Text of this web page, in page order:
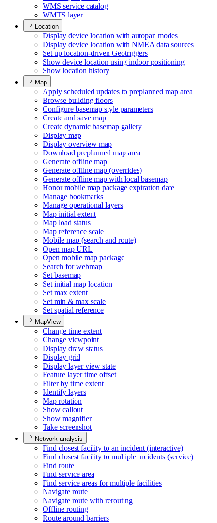
WMS service catalog
WMTS layer
Location
Display device location with autopan modes
Display device location with NMEA data sources
Set up location-driven Geotriggers
Show device location using indoor positioning
Show location history
Map
Apply scheduled updates to preplanned map area
Browse building floors
Configure basemap style parameters
Create and save map
Create dynamic basemap gallery
Display map
Display overview map
Download preplanned map area
Generate offline map
Generate offline map (overrides)
Generate offline map with local basemap
Honor mobile map package expiration date
Manage bookmarks
Manage operational layers
Map initial extent
Map load status
Map reference scale
Mobile map (search and route)
Open map URL
Open mobile map package
Search for webmap
Set basemap
Set initial map location
Set max extent
Set min & max scale
Set spatial reference
MapView
Change time extent
Change viewpoint
Display draw status
Display grid
Display layer view state
Feature layer time offset
Filter by time extent
Identify layers
Map rotation
Show callout
Show magnifier
Take screenshot
Network analysis
Find closest facility to an incident (interactive)
Find closest facility to multiple incidents (service)
Find route
Find service area
Find service areas for multiple facilities
Navigate route
Navigate route with rerouting
Offline routing
Route around barriers